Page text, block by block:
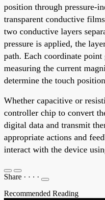
position through pressure-
transparent conductive
two conductive layers
pressure is applied, the
path. Each coordinate
measuring the current
determine the touch
Whether capacitive or
controller chip to convert
digital data and transmit
appropriate actions and
interact with the device
Share · · · ·
Recommended Reading